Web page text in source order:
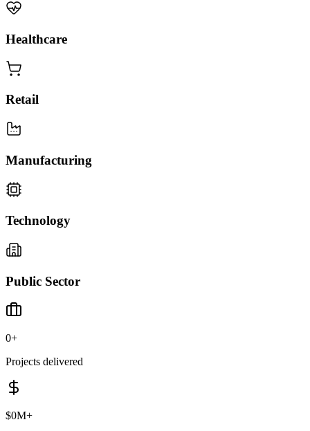
Healthcare
Retail
Manufacturing
Technology
Public Sector
0+
Projects delivered
$0M+